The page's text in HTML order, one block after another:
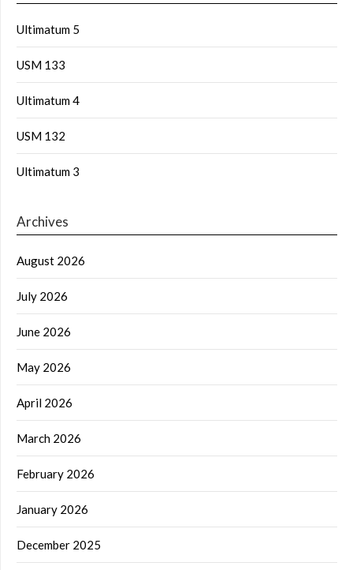
Ultimatum 5
USM 133
Ultimatum 4
USM 132
Ultimatum 3
Archives
August 2026
July 2026
June 2026
May 2026
April 2026
March 2026
February 2026
January 2026
December 2025